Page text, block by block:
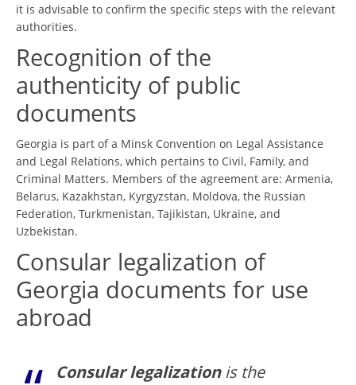
it is advisable to confirm the specific steps with the relevant
authorities.
Recognition of the
authenticity of public
documents
Georgia is part of a Minsk Convention on Legal Assistance
and Legal Relations, which pertains to Civil, Family, and
Criminal Matters. Members of the agreement are: Armenia,
Belarus, Kazakhstan, Kyrgyzstan, Moldova, the Russian
Federation, Turkmenistan, Tajikistan, Ukraine, and
Uzbekistan.
Consular legalization of
Georgia documents for use
abroad
Consular legalizationis the